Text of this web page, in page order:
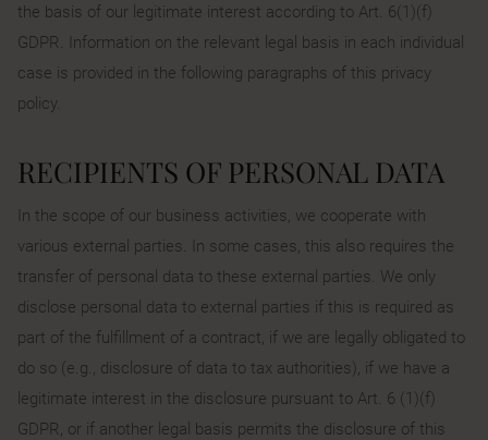
the basis of our legitimate interest according to Art. 6(1)(f)
GDPR. Information on the relevant legal basis in each individual
case is provided in the following paragraphs of this privacy
policy.
RECIPIENTS OF PERSONAL DATA
In the scope of our business activities, we cooperate with
various external parties. In some cases, this also requires the
transfer of personal data to these external parties. We only
disclose personal data to external parties if this is required as
part of the fulfillment of a contract, if we are legally obligated to
do so (e.g., disclosure of data to tax authorities), if we have a
legitimate interest in the disclosure pursuant to Art. 6 (1)(f)
GDPR, or if another legal basis permits the disclosure of this